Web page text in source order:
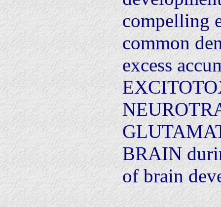
compelling
common
excess
BRAIN
of brain